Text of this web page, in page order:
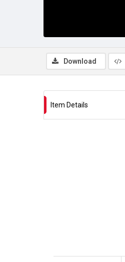
Download
Item Details